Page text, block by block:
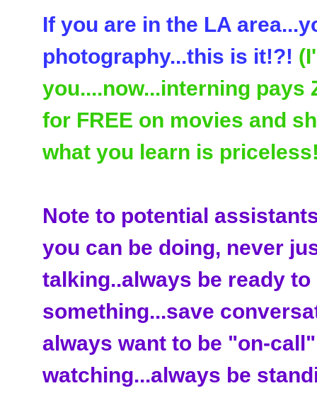
If you are in the LA
photography...this is it!?!
you....now...interning pays
for FREE on movies and
what you learn is
Note to potential
you can be doing, never
talking..always be ready to
something...save
always want to be "on-
watching...always be